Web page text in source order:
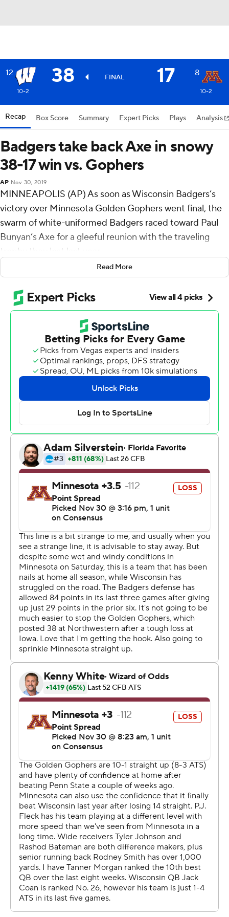
12 38 FINAL 17 8
10-2 10-2
Recap Box Score Summary Expert Picks Plays Analysis
Badgers take back Axe in snowy
38-17 win vs. Gophers
AP Nov 30, 2019
MINNEAPOLIS (AP) As soon as Wisconsin Badgers’s
victory over Minnesota Golden Gophers went final, the
swarm of white-uniformed Badgers raced toward Paul
Bunyan’s Axe for a gleeful reunion with the traveling
trophy they lost last year.
They ceremonially chopped at the goal post, while
others turned somersaults and made snow angels on the
field.
At the end of this breakthrough season by the rival
Gophers, the Badgers showed they’re still in charge in
the Big Ten West Division.
Jack Coan delivered two momentum-shifting
touchdown passes and Jonathan Taylor added three
touchdowns to his FBS-leading total, as No. 13
Wisconsin reasserted its recent dominance in the rivalry
by beating No. 9 Minnesota 38-17 on Saturday to
advance to the Big Ten championship game.
“The worst feeling in the world was losing on our own
field and having them take it,” said Badgers linebacker
Chris Orr, who watched Gophers win 37-15 last year to
end a 14-game losing streak in the series. “The best
feeling in the world is beating them on their home field
on senior day and taking it from them.”
Quintez Cephus caught five passes for 114 yards,
including a 47-yarder for a score midway through the
third quarter that gave Wisconsin (10-2, 7-2, No. 12 CFP)
a 17-7 lead. Coan connected with Taylor for a 28-yard
touchdown strike late in the second quarter that gave
the Badgers the lead after a slow start, sending them on
their way to a rematch with unbeaten and second-
ranked Ohio State.
Taylor, the Heisman Trophy contender who had 200-
plus rushing yards in each of his last three games, had a
quiet 76 yards on 18 carries. Badgers coach Paul Chryst
and offensive coordinator Joe Rudolph called a shrewd
game, though, with well-timed reverses and screen
passes to put the Gophers on their heels after their first
four possessions went nowhere. They caught Minnesota
defensive end Carter Coughlin in coverage on the
touchdown throw to Taylor after a safety blitz. When the
safety help was slow after a late change of the call,
Cephus exploited a matchup with linebacker Thomas
Barber for his score.
“A lot of the plays were extremely well-drawn up. We
just have to learn how to combat it better,” said Gophers
defensive end Winston DeLattiboudere, one of six
senior starters on the defense.
Read More